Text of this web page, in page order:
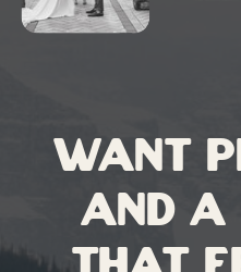
privacy, and way
energy while
2) MOODY
TOP-TIER
Want
and